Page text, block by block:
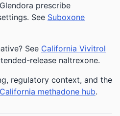
prescribe
See Suboxone
See California Vivitrol
release naltrexone.
regulatory context, and the
California methadone hub.